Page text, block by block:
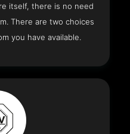
itself, there is no need
There are two choices
you have available.